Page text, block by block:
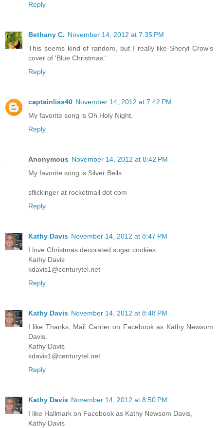
Reply
Bethany C. November 14, 2012 at 7:35 PM
This seems kind of random, but I really like Sheryl Crow's
cover of 'Blue Christmas.'
Reply
captainliss40 November 14, 2012 at 7:42 PM
My favorite song is Oh Holy Night.
Reply
Anonymous November 14, 2012 at 8:42 PM
My favorite song is Silver Bells.
sflickinger at rocketmail dot com
Reply
Kathy Davis November 14, 2012 at 8:47 PM
I love Christmas decorated sugar cookies.
Kathy Davis
kdavis1@centurytel.net
Reply
Kathy Davis November 14, 2012 at 8:48 PM
I like Thanks, Mail Carrier on Facebook as Kathy Newsom
Davis.
Kathy Davis
kdavis1@centurytel.net
Reply
Kathy Davis November 14, 2012 at 8:50 PM
I like Hallmark on Facebook as Kathy Newsom Davis,
Kathy Davis